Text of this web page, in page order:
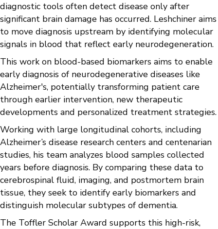
diagnostic tools often detect disease only after
significant brain damage has occurred. Leshchiner aims
to move diagnosis upstream by identifying molecular
signals in blood that reflect early neurodegeneration.
This work on blood-based biomarkers aims to enable
early diagnosis of neurodegenerative diseases like
Alzheimer's, potentially transforming patient care
through earlier intervention, new therapeutic
developments and personalized treatment strategies.
Working with large longitudinal cohorts, including
Alzheimer’s disease research centers and centenarian
studies, his team analyzes blood samples collected
years before diagnosis. By comparing these data to
cerebrospinal fluid, imaging, and postmortem brain
tissue, they seek to identify early biomarkers and
distinguish molecular subtypes of dementia.
The Toffler Scholar Award supports this high-risk,